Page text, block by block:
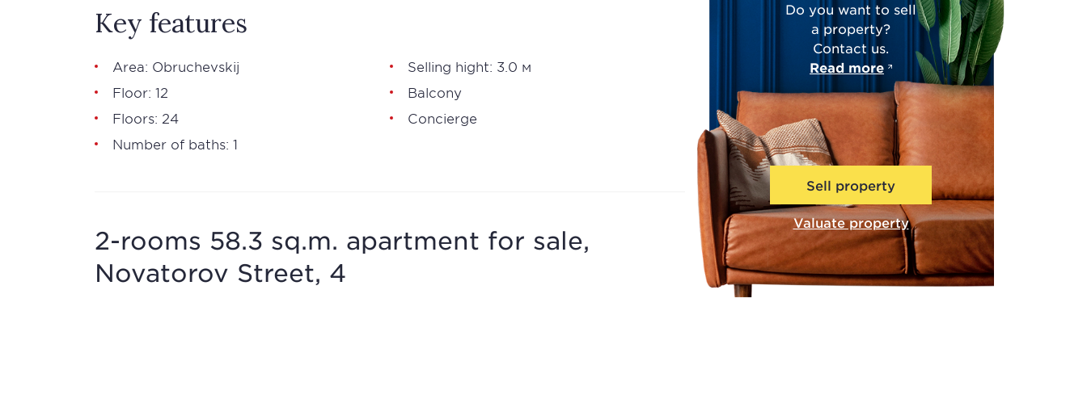
Do you want to sell
a property?
Contact us.
Read more
Sell property
Valuate property
Key features
Area: Obruchevskij
Floor: 12
Floors: 24
Number of baths: 1
Selling hight: 3.0 м
Balcony
Concierge
2-rooms 58.3 sq.m. apartment for sale,
Novatorov Street, 4